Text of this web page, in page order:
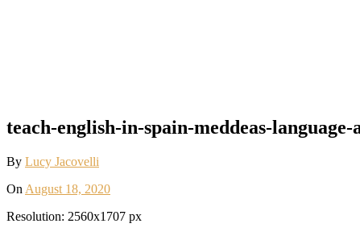
teach-english-in-spain-meddeas-language-
By Lucy Jacovelli
On August 18, 2020
Resolution: 2560x1707 px